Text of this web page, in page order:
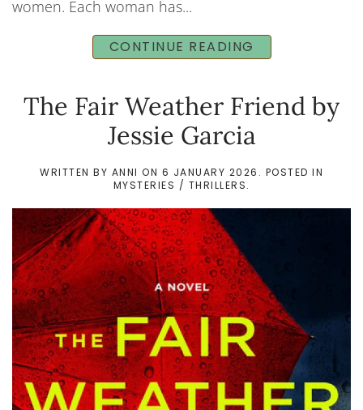
women. Each woman has...
CONTINUE READING
The Fair Weather Friend by
Jessie Garcia
WRITTEN BY ANNI ON 6 JANUARY 2026 . POSTED IN
MYSTERIES / THRILLERS.